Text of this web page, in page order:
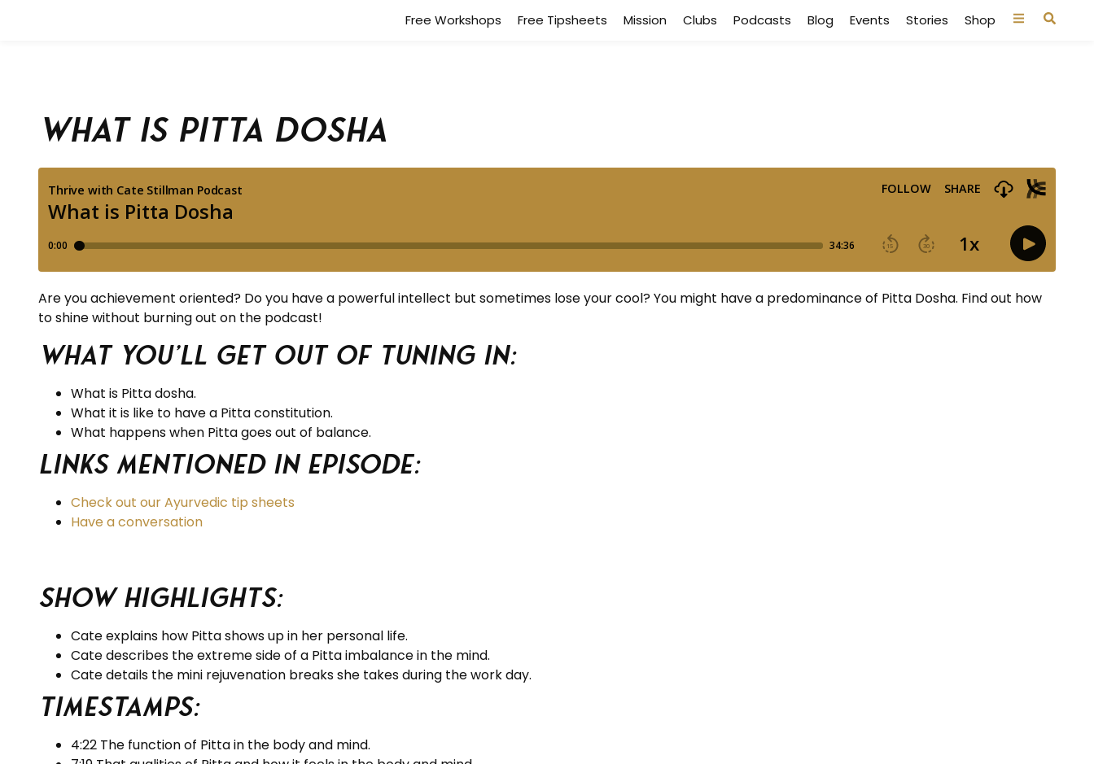
Free Workshops Free Tipsheets Mission Clubs Podcasts Blog Events Stories Shop
What is Pitta Dosha
Are you achievement oriented? Do you have a powerful intellect but sometimes lose your cool? You might have a predominance of Pitta Dosha. Find out how
to shine without burning out on the podcast!
What you’ll get out of tuning in:
What is Pitta dosha.
What it is like to have a Pitta constitution.
What happens when Pitta goes out of balance.
Links Mentioned in Episode:
Check out our Ayurvedic tip sheets
Have a conversation
Show Highlights:
Cate explains how Pitta shows up in her personal life.
Cate describes the extreme side of a Pitta imbalance in the mind.
Cate details the mini rejuvenation breaks she takes during the work day.
Timestamps:
4:22 The function of Pitta in the body and mind.